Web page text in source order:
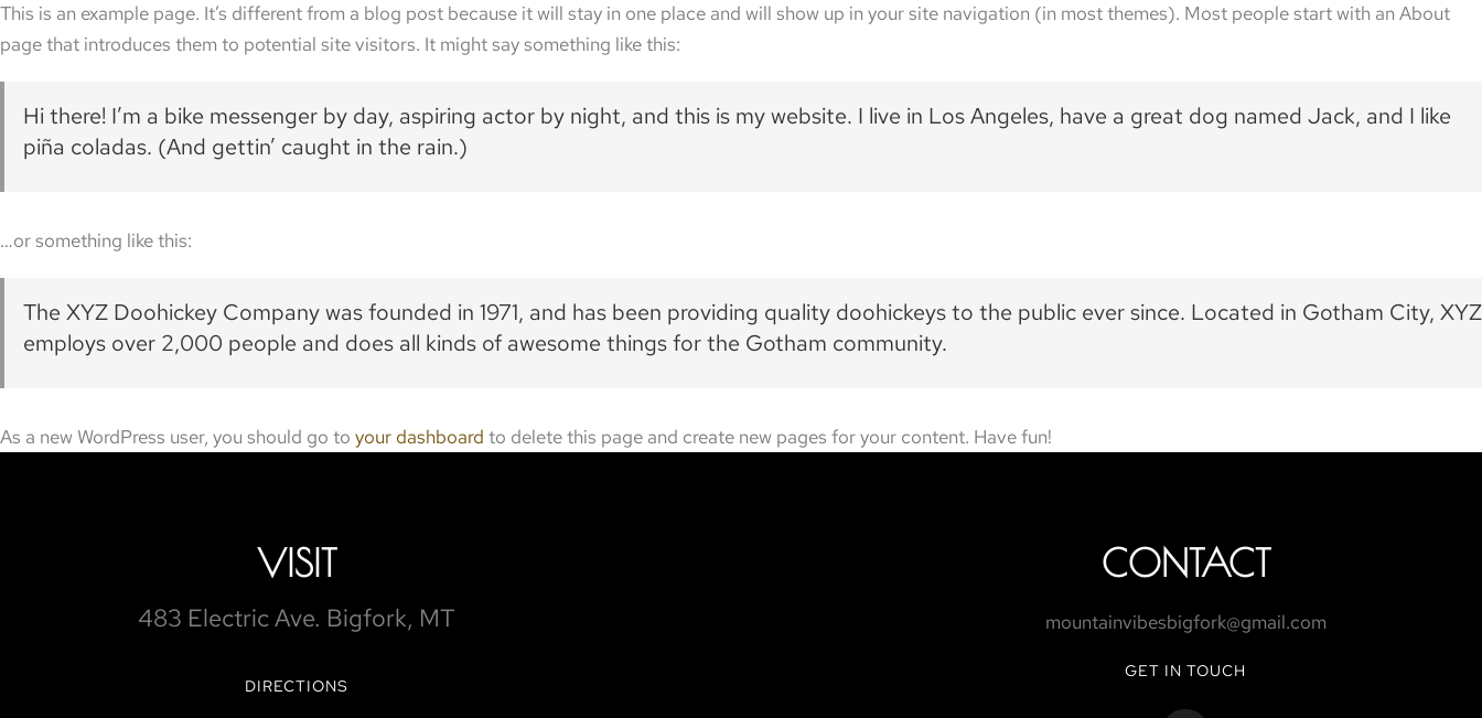
This is an example page. It’s different from a blog post because it will stay in one place and will show up in your site navigation (in most themes). Most people start with an About
page that introduces them to potential site visitors. It might say something like this:
Hi there! I’m a bike messenger by day, aspiring actor by night, and this is my website. I live in Los Angeles, have a great dog named Jack, and I like
piña coladas. (And gettin’ caught in the rain.)
…or something like this:
The XYZ Doohickey Company was founded in 1971, and has been providing quality doohickeys to the public ever since. Located in Gotham City, XYZ
employs over 2,000 people and does all kinds of awesome things for the Gotham community.
As a new WordPress user, you should go to your dashboard to delete this page and create new pages for your content. Have fun!
VISIT
483 Electric Ave. Bigfork, MT
DIRECTIONS
CONTACT
mountainvibesbigfork@gmail.com
GET IN TOUCH